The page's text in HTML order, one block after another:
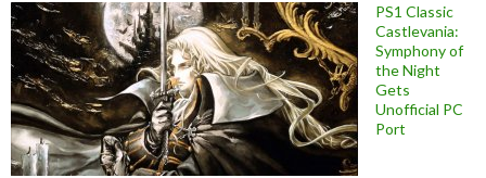
PS1 Classic
Castlevania:
Symphony of
the Night
Gets
Unofficial PC
Port